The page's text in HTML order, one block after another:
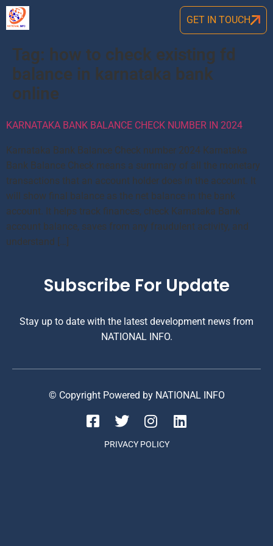
GET IN TOUCH
Tag: how to check existing fd
balance in karnataka bank
online
KARNATAKA BANK BALANCE CHECK NUMBER IN 2024
Karnataka Bank Balance Check number 2024 Karnataka
Bank Balance Check means a summary of all the monetary
transactions that an account holder does in the account. It
will show final balance as the net balance in the bank
account. It helps track finances, check Karnataka Bank
account balance, saves from any fraudulent activity, and
understand […]
Subscribe For Update
Stay up to date with the latest development news from
NATIONAL INFO.
© Copyright Powered by NATIONAL INFO
PRIVACY POLICY